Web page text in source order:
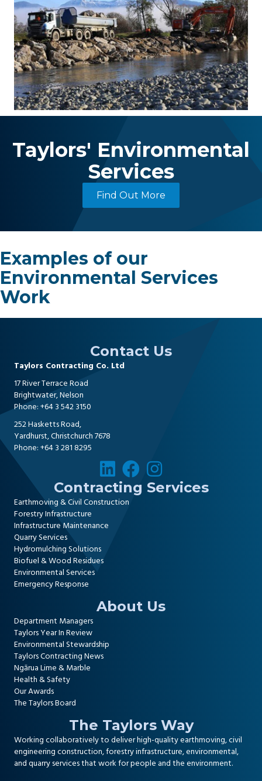
Taylors' Environmental
Services
Find Out More
Examples of our
Environmental Services
Work
Contact Us
Taylors Contracting Co. Ltd
17 River Terrace Road
Brightwater, Nelson
Phone:+64 3 542 3150
252 Hasketts Road,
Yardhurst, Christchurch 7678
Phone:+64 3 281 8295
Contracting Services
Earthmoving & Civil Construction
Forestry Infrastructure
Infrastructure Maintenance
Quarry Services
Hydromulching Solutions
Biofuel & Wood Residues
Environmental Services
Emergency Response
About Us
Department Managers
Taylors Year In Review
Environmental Stewardship
Taylors Contracting News
Ngārua Lime & Marble
Health & Safety
Our Awards
The Taylors Board
The Taylors Way
Working collaboratively to deliver high-qualityearthmoving, civil
engineering construction,forestry infrastructure,environmental,
andquarry servicesthat work for people and the environment.